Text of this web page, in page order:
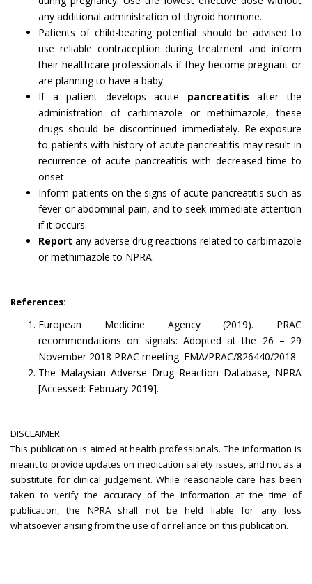
any additional administration of thyroid hormone.
Patients of child-bearing potential should be advised to
use reliable contraception during treatment and inform
their healthcare professionals if they become pregnant or
are planning to have a baby.
If a patient develops acute pancreatitis after the
administration of carbimazole or methimazole, these
drugs should be discontinued immediately. Re-exposure
to patients with history of acute pancreatitis may result in
recurrence of acute pancreatitis with decreased time to
onset.
Inform patients on the signs of acute pancreatitis such as
fever or abdominal pain, and to seek immediate attention
if it occurs.
Report any adverse drug reactions related to carbimazole
or methimazole to NPRA.
References:
European Medicine Agency (2019). PRAC
recommendations on signals: Adopted at the 26 – 29
November 2018 PRAC meeting. EMA/PRAC/826440/2018.
The Malaysian Adverse Drug Reaction Database, NPRA
[Accessed: February 2019].
DISCLAIMER
This publication is aimed at health professionals. The information is
meant to provide updates on medication safety issues, and not as a
substitute for clinical judgement. While reasonable care has been
taken to verify the accuracy of the information at the time of
publication, the NPRA shall not be held liable for any loss
whatsoever arising from the use of or reliance on this publication.